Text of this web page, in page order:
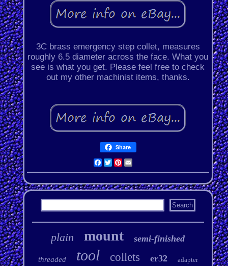
3C brass emergency step collet, measures
roughly 6.5 diameter across the face. What you
see is what you get. Please feel free to check
out my other machinist items, thanks.
Share
Facebook
Twitter
Pinterest
Email
plain mount semi-finished
threaded tool collets er32 adapter